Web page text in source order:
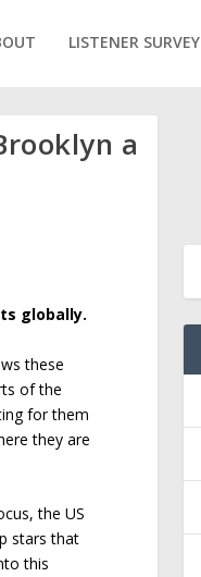
LISTENER SURVEY
a
globally.
these
of the
for them
they are
the US
stars that
this